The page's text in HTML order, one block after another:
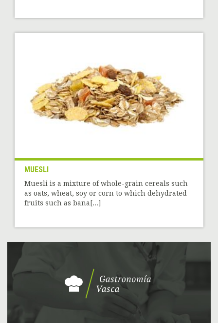
MUESLI
Muesli is a mixture of whole-grain cereals such
as oats, wheat, soy or corn to which dehydrated
fruits such as bana[...]